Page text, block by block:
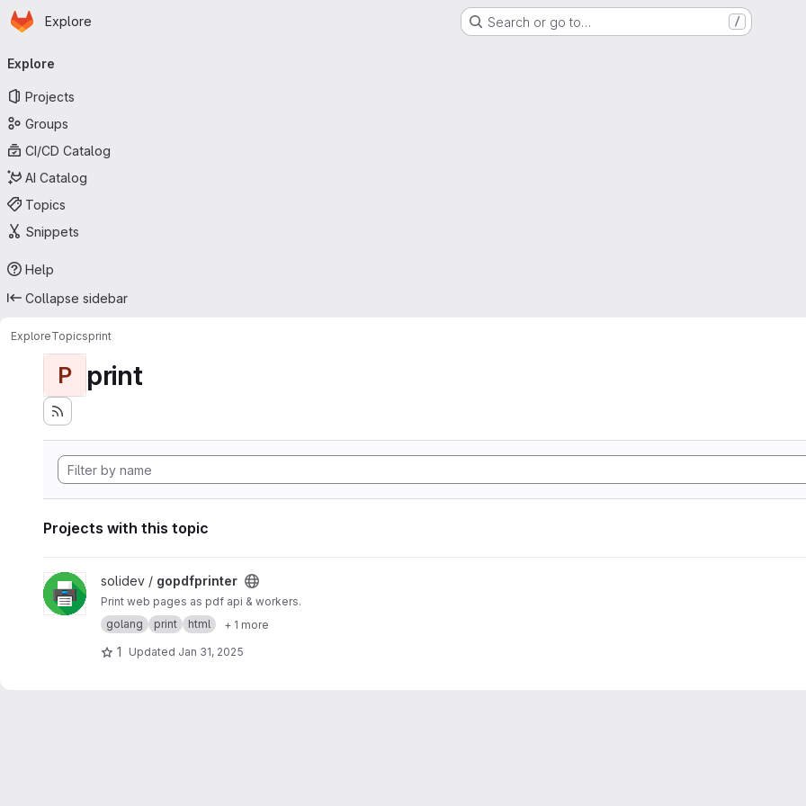
Skip to main content
Homepage
Explore Search or go to… /
navigation
Explore
Projects
Groups
CI/CD Catalog
AI Catalog
Topics
Snippets
Help
Collapse sidebar
ExploreTopicsprint
P print
Projects with this topic
View gopdfprinter project
solidev / gopdfprinter
Print web pages as pdf api & workers.
golang
print html + 1 more
1 Updated Jan 31, 2025